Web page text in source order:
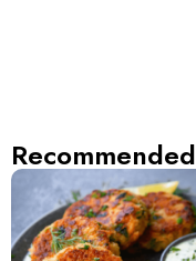
Recommended